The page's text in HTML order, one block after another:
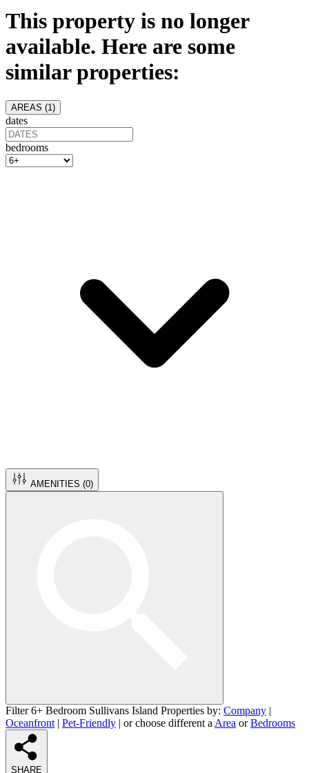
This property is no longer
available. Here are some
similar properties:
AREAS (1 )
dates
bedrooms
AMENITIES (0)
Filter 6+ Bedroom Sullivans Island Properties by: Company |
Oceanfront | Pet-Friendly | or choose different a Area orBedrooms
SHARE